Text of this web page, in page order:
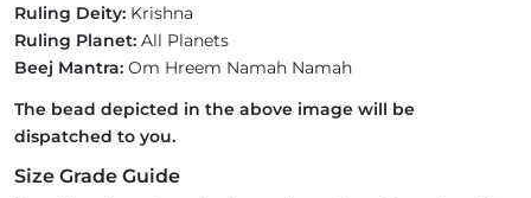
Ruling Deity: Krishna
Ruling Planet: All Planets
Beej Mantra: Om Hreem Namah Namah
The bead depicted in the above image will be
dispatched to you.
Size Grade Guide